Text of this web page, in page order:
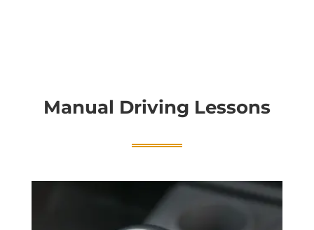
Manual Driving Lessons